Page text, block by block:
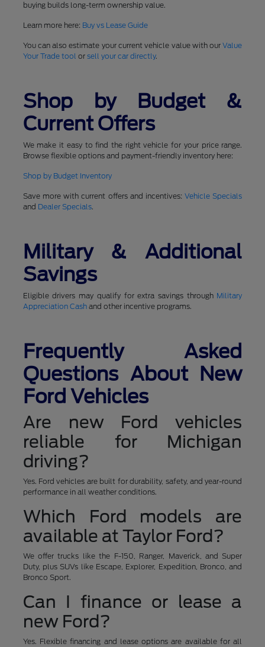
buying builds long-term ownership value.
Learn more here: Buy vs Lease Guide
You can also estimate your current vehicle value with ourValue
Your Trade tool or sell your car directly.
Shop by Budget &
Current Offers
We make it easy to find the right vehicle for your price range.
Browse flexible options and payment-friendly inventory here:
Shop by Budget Inventory
Save more with current offers and incentives:Vehicle Specials
and Dealer Specials.
Military & Additional
Savings
Eligible drivers may qualify for extra savings through Military
Appreciation Cashand other incentive programs.
Frequently Asked
Questions About New
Ford Vehicles
Are new Ford vehicles
reliable for Michigan
driving?
Yes. Ford vehicles are built for durability, safety, and year-round
performance in all weather conditions.
Which Ford models are
available at Taylor Ford?
We offer trucks like the F-150, Ranger, Maverick, and Super
Duty, plus SUVs like Escape, Explorer, Expedition, Bronco, and
Bronco Sport.
Can I finance or lease a
new Ford?
Yes. Flexible financing and lease options are available for all